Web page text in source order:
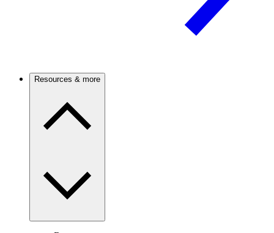
Resources & more